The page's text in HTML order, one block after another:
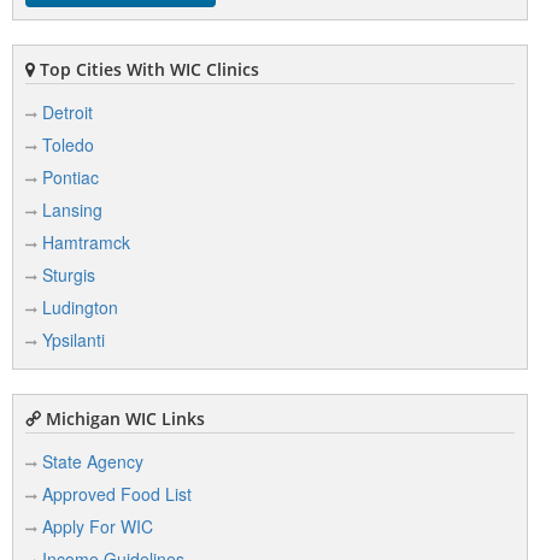
Top Cities With WIC Clinics
Detroit
Toledo
Pontiac
Lansing
Hamtramck
Sturgis
Ludington
Ypsilanti
Michigan WIC Links
State Agency
Approved Food List
Apply For WIC